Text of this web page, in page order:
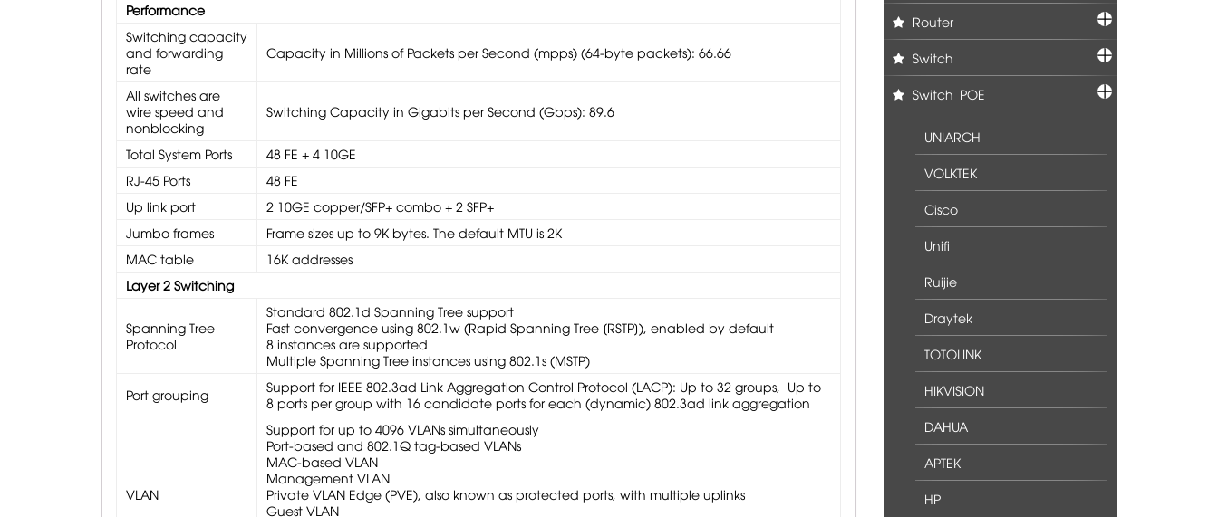
Performance
Switching capacity
and forwarding
rate
Capacity in Millions of Packets per Second (mpps) (64-byte packets): 66.66
All switches are
wire speed and
nonblocking
Switching Capacity in Gigabits per Second (Gbps): 89.6
Total System Ports
48 FE + 4 10GE
RJ-45 Ports
48 FE
Up link port
2 10GE copper/SFP+ combo + 2 SFP+
Jumbo frames
Frame sizes up to 9K bytes. The default MTU is 2K
MAC table
16K addresses
Layer 2 Switching
Spanning Tree
Protocol
Standard 802.1d Spanning Tree support
Fast convergence using 802.1w (Rapid Spanning Tree [RSTP]), enabled by default
8 instances are supported
Multiple Spanning Tree instances using 802.1s (MSTP)
Port grouping
Support for IEEE 802.3ad Link Aggregation Control Protocol (LACP): Up to 32 groups, Up to
8 ports per group with 16 candidate ports for each (dynamic) 802.3ad link aggregation
VLAN
Support for up to 4096 VLANs simultaneously
Port-based and 802.1Q tag-based VLANs
MAC-based VLAN
Management VLAN
Private VLAN Edge (PVE), also known as protected ports, with multiple uplinks
Guest VLAN
Router
Switch
Switch_POE
UNIARCH
VOLKTEK
Cisco
Unifi
Ruijie
Draytek
TOTOLINK
HIKVISION
DAHUA
APTEK
HP